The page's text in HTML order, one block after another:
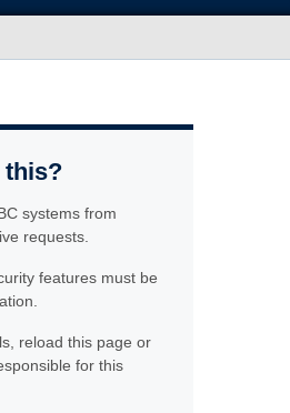
this?
systems from
requests.
features must be
reload this page or
for this